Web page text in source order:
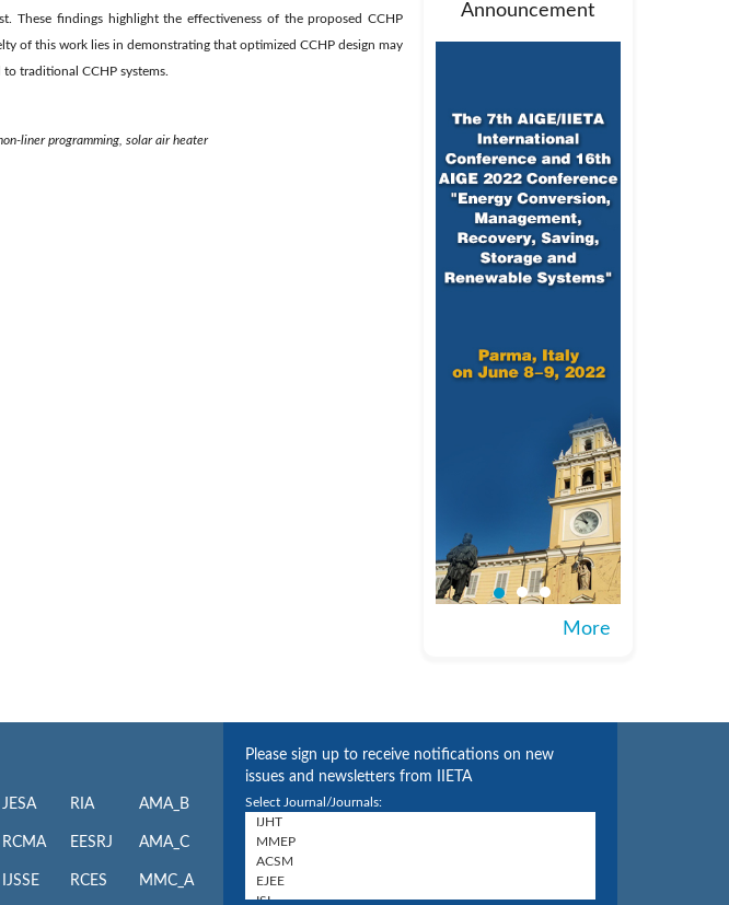
These findings highlight the effectiveness of the proposed CCHP
of this work lies in demonstrating that optimized CCHP design may
traditional CCHP systems.
liner programming, solar air heater
Announcement
More
JESA
RCMA
IJSSE
RIA
EESRJ
RCES
AMA_B
AMA_C
MMC_A
Please sign up to receive notifications on new
issues and newsletters from IIETA
Select Journal/Journals: